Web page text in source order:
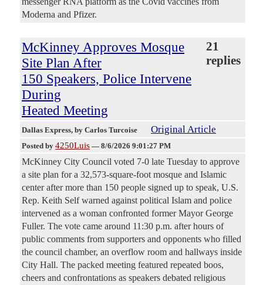
Moderna and Pfizer.
McKinney Approves Mosque
Site Plan After
150 Speakers, Police Intervene
During
Heated Meeting
21
replies
Dallas Express, by Carlos Turcoise Original Article
Posted by 4250Luis — 8/6/2026 9:01:27 PM
McKinney City Council voted 7-0 late Tuesday to approve
a site plan for a 32,573-square-foot mosque and Islamic
center after more than 150 people signed up to speak, U.S.
Rep. Keith Self warned against political Islam and police
intervened as a woman confronted former Mayor George
Fuller. The vote came around 11:30 p.m. after hours of
public comments from supporters and opponents who filled
the council chamber, an overflow room and hallways inside
City Hall. The packed meeting featured repeated boos,
cheers and confrontations as speakers debated religious